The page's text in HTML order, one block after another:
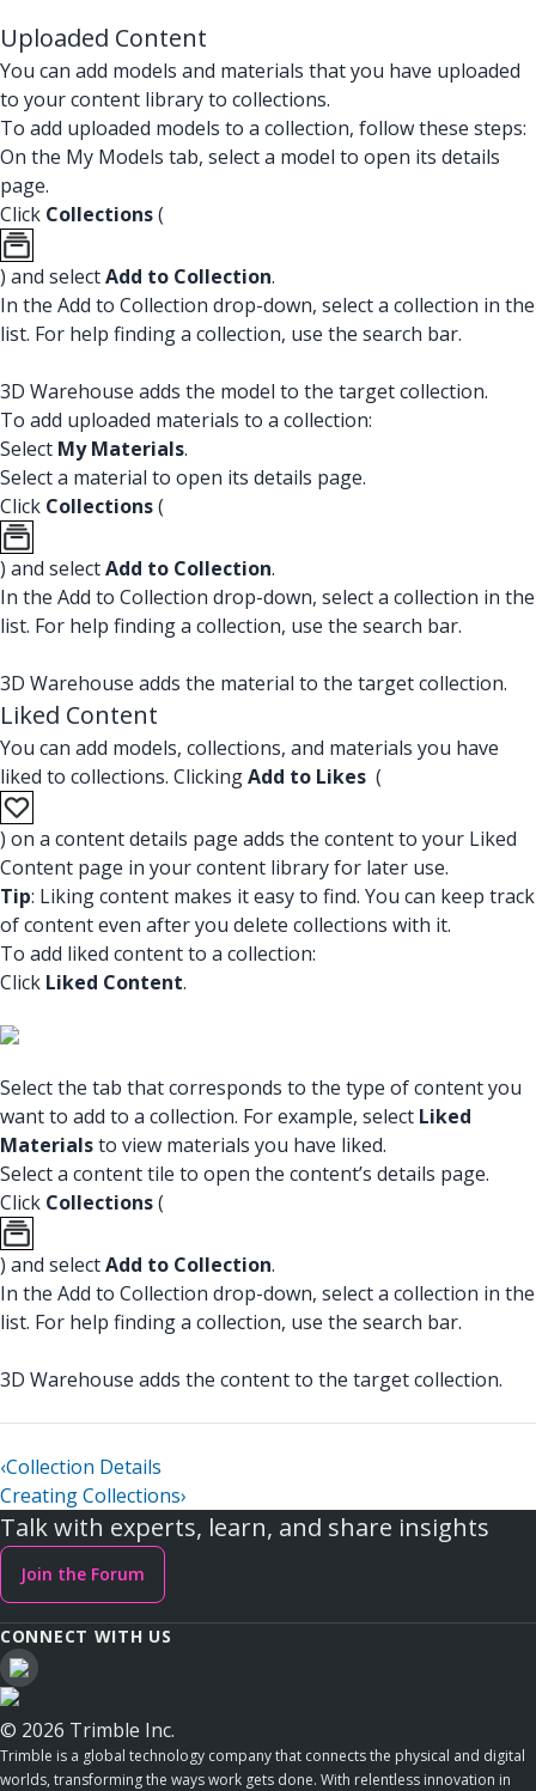
Uploaded Content
You can add models and materials that you have uploaded
to your content library to collections.
To add uploaded models to a collection, follow these steps:
On the My Models tab, select a model to open its details
page.
Click Collections(
) and selectAdd to Collection.
In the Add to Collection drop-down, select a collection in the
list. For help finding a collection, use the search bar.
3D Warehouse adds the model to the target collection.
To add uploaded materials to a collection:
Select My Materials.
Select a material to open its details page.
Click Collections(
) and selectAdd to Collection.
In the Add to Collection drop-down, select a collection in the
list. For help finding a collection, use the search bar.
3D Warehouse adds the material to the target collection.
Liked Content
You can add models, collections, and materials you have
liked to collections. ClickingAdd to Likes (
) on a content details page adds the content to your Liked
Content page in your content library for later use.
Tip: Liking content makes it easy to find. You can keep track
of content even after you delete collections with it.
To add liked content to a collection:
Click Liked Content.
Select the tab that corresponds to the type of content you
want to add to a collection. For example, select Liked
Materialsto view materials you have liked.
Select a content tile to open the content’s details page.
Click Collections(
) and selectAdd to Collection.
In the Add to Collection drop-down, select a collection in the
list. For help finding a collection, use the search bar.
3D Warehouse adds the content to the target collection.
‹Collection Details
Creating Collections›
Talk with experts, learn, and share insights
Join the Forum
CONNECT WITH US
© 2026 Trimble Inc.
Trimble is a global technology company that connects the physical and digital
worlds, transforming the ways work gets done. With relentless innovation in